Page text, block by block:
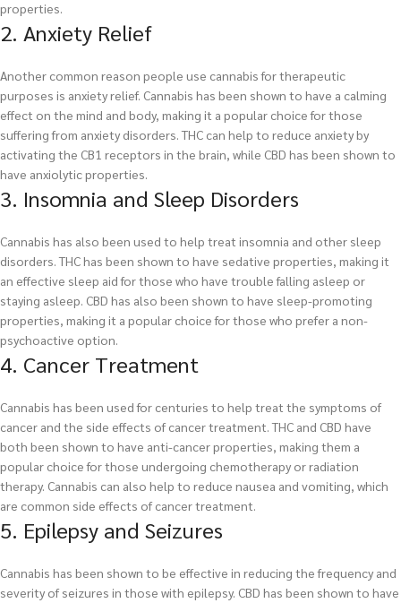
properties.
2. Anxiety Relief
Another common reason people use cannabis for therapeutic
purposes is anxiety relief. Cannabis has been shown to have a calming
effect on the mind and body, making it a popular choice for those
suffering from anxiety disorders. THC can help to reduce anxiety by
activating the CB1 receptors in the brain, while CBD has been shown to
have anxiolytic properties.
3. Insomnia and Sleep Disorders
Cannabis has also been used to help treat insomnia and other sleep
disorders. THC has been shown to have sedative properties, making it
an effective sleep aid for those who have trouble falling asleep or
staying asleep. CBD has also been shown to have sleep-promoting
properties, making it a popular choice for those who prefer a non-
psychoactive option.
4. Cancer Treatment
Cannabis has been used for centuries to help treat the symptoms of
cancer and the side effects of cancer treatment. THC and CBD have
both been shown to have anti-cancer properties, making them a
popular choice for those undergoing chemotherapy or radiation
therapy. Cannabis can also help to reduce nausea and vomiting, which
are common side effects of cancer treatment.
5. Epilepsy and Seizures
Cannabis has been shown to be effective in reducing the frequency and
severity of seizures in those with epilepsy. CBD has been shown to have